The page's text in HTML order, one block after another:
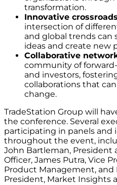
transformation.
Innovative
intersection of
and global trends can
ideas and create new
Collaborative
community of
and investors,
collaborations that
change.
TradeStation Group will
the conference. Several
participating in panels and
throughout the event,
John Bartleman, President
Officer, James Putra, Vice
Product Management, and
President, Market Insights